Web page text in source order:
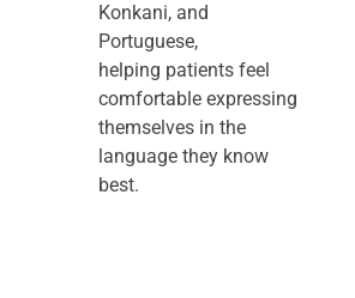
Konkani, and
Portuguese,
helping patients feel
comfortable expressing
themselves in the
language they know
best.